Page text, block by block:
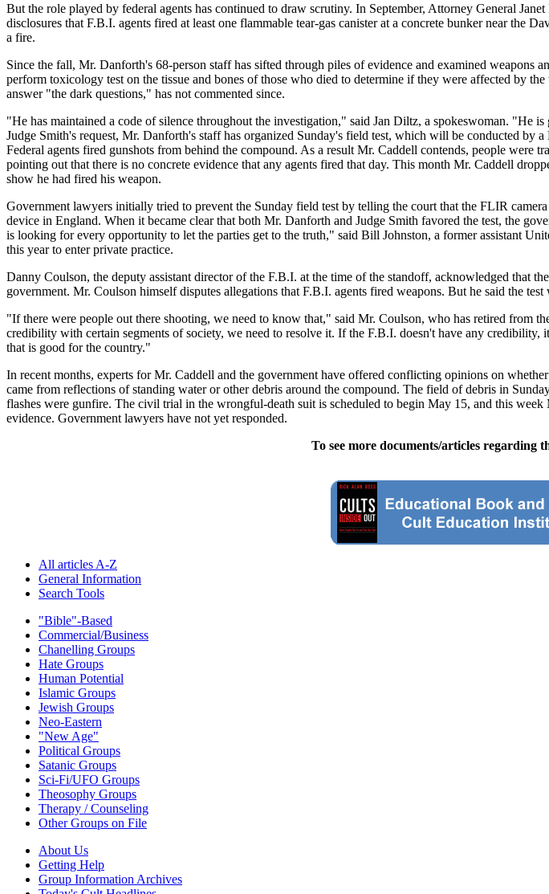
But the role played by federal agents has continued to draw scrutiny. In September, Attorney General
disclosures that F.B.I. agents fired at least one flammable tear-gas canister at a concrete bunker near
a fire.
Since the fall, Mr. Danforth's 68-person staff has sifted through piles of evidence and examined
perform toxicology test on the tissue and bones of those who died to determine if they were affected by
answer "the dark questions," has not commented since.
"He has maintained a code of silence throughout the investigation," said Jan Diltz, a spokeswoman.
Judge Smith's request, Mr. Danforth's staff has organized Sunday's field test, which will be conducted
Federal agents fired gunshots from behind the compound. As a result Mr. Caddell contends, people
pointing out that there is no concrete evidence that any agents fired that day. This month Mr. Caddell
show he had fired his weapon.
Government lawyers initially tried to prevent the Sunday field test by telling the court that the FLIR
device in England. When it became clear that both Mr. Danforth and Judge Smith favored the test, the
is looking for every opportunity to let the parties get to the truth," said Bill Johnston, a former assistant
this year to enter private practice.
Danny Coulson, the deputy assistant director of the F.B.I. at the time of the standoff, acknowledged that
government. Mr. Coulson himself disputes allegations that F.B.I. agents fired weapons. But he said the
"If there were people out there shooting, we need to know that," said Mr. Coulson, who has retired from
credibility with certain segments of society, we need to resolve it. If the F.B.I. doesn't have any
that is good for the country."
In recent months, experts for Mr. Caddell and the government have offered conflicting opinions on
came from reflections of standing water or other debris around the compound. The field of debris in
flashes were gunfire. The civil trial in the wrongful-death suit is scheduled to begin May 15, and this
evidence. Government lawyers have not yet responded.
To see more documents/articles regarding
All articles A-Z
General Information
Search Tools
"Bible"-Based
Commercial/Business
Chanelling Groups
Hate Groups
Human Potential
Islamic Groups
Jewish Groups
Neo-Eastern
"New Age"
Political Groups
Satanic Groups
Sci-Fi/UFO Groups
Theosophy Groups
Therapy / Counseling
Other Groups on File
About Us
Getting Help
Group Information Archives